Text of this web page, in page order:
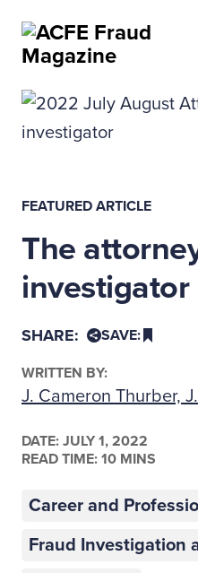
FEATURED ARTICLE
The
investigator
SHARE: SAVE:
WRITTEN BY:
J. Cameron Thurber,
DATE: JULY 1, 2022
READ TIME: 10 MINS
Career and
Fraud Investigation